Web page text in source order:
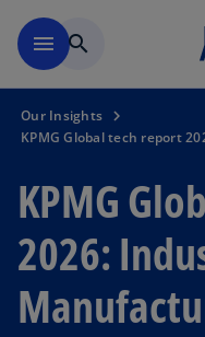
menu search
Our Insights
KPMG Global tech report
KPMG
2026: